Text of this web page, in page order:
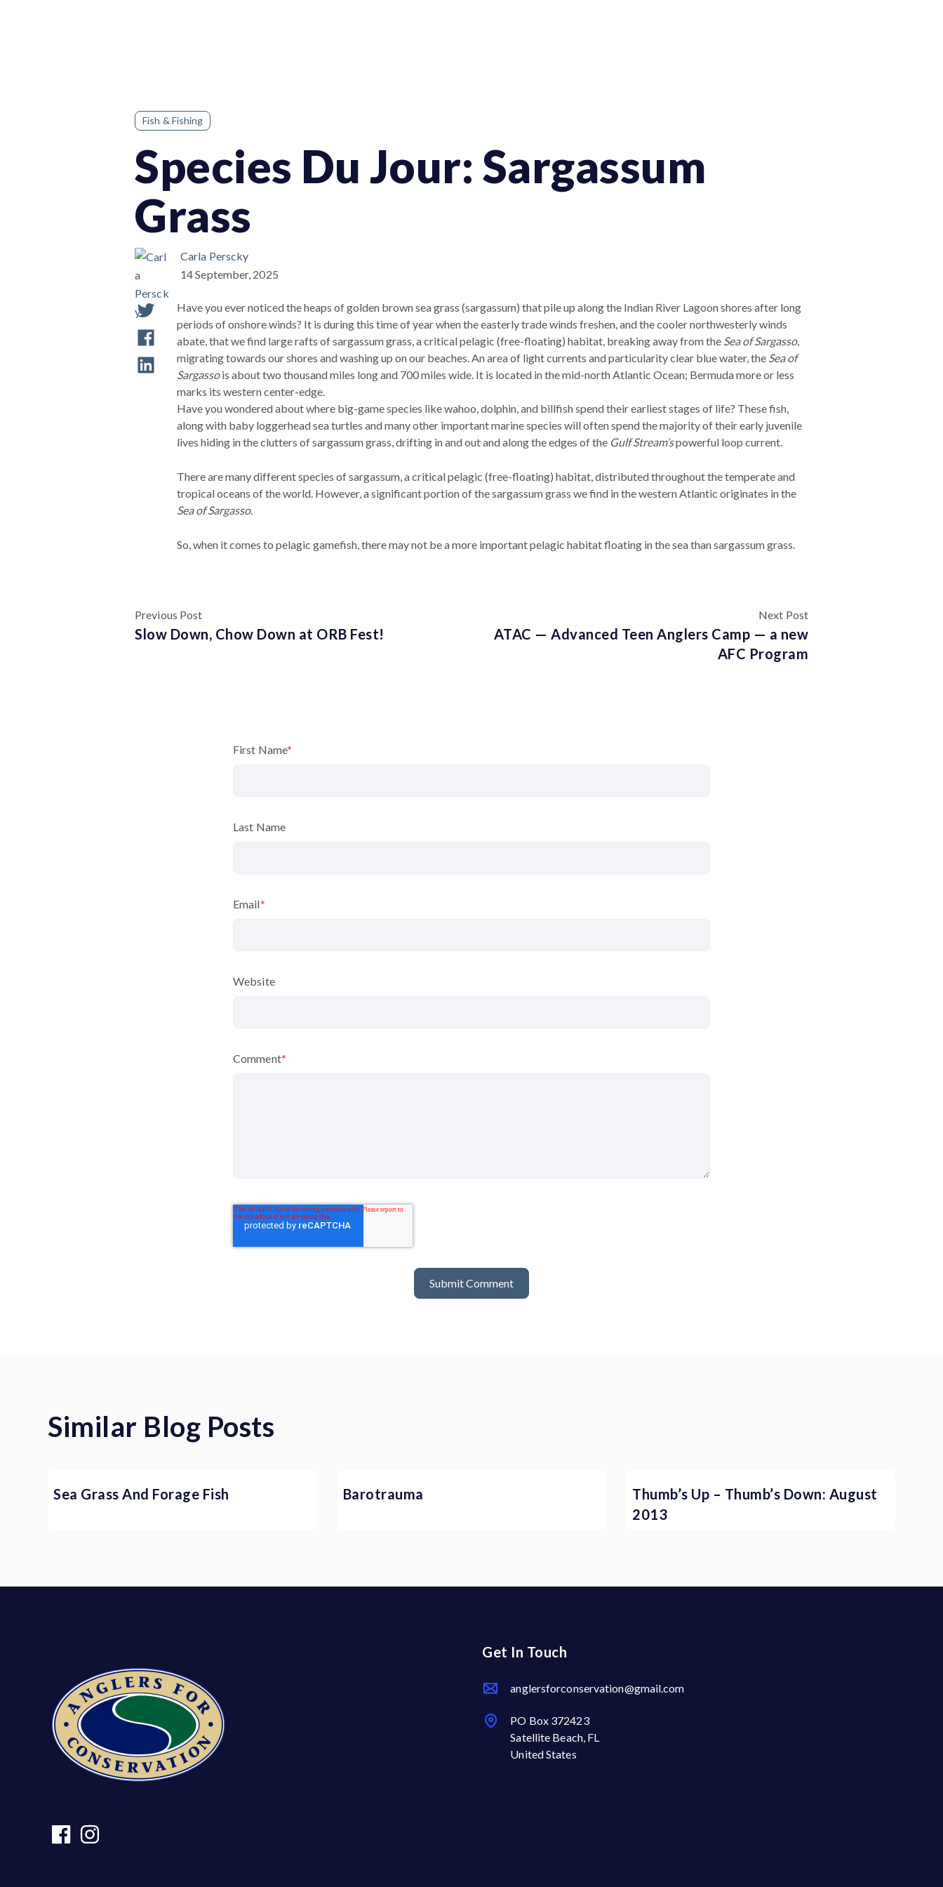
Fish & Fishing
Species Du Jour: Sargassum
Grass
Carla Perscky
14 September, 2025
Have you ever noticed the heaps of golden brown sea grass (sargassum) that pile up along the Indian River Lagoon shores after long
periods of onshore winds? It is during this time of year when the easterly trade winds freshen, and the cooler northwesterly winds
abate, that we find large rafts of sargassum grass, a critical pelagic (free-floating) habitat, breaking away from the Sea of Sargasso,
migrating towards our shores and washing up on our beaches. An area of light currents and particularity clear blue water, the Sea of
Sargassois about two thousand miles long and 700 miles wide. It is located in the mid-north Atlantic Ocean; Bermuda more or less
marks its western center-edge.
Have you wondered about where big-game species like wahoo, dolphin, and billfish spend their earliest stages of life? These fish,
along with baby loggerhead sea turtles and many other important marine species will often spend the majority of their early juvenile
lives hiding in the clutters of sargassum grass, drifting in and out and along the edges of the Gulf Stream’spowerful loop current.
There are many different species of sargassum, a critical pelagic (free-floating) habitat, distributed throughout the temperate and
tropical oceans of the world. However, a significant portion of the sargassum grass we find in the western Atlantic originates in the
Sea of Sargasso.
So, when it comes to pelagic gamefish, there may not be a more important pelagic habitat floating in the sea than sargassum grass.
Previous Post
Slow Down, Chow Down at ORB Fest!
Next Post
ATAC — Advanced Teen Anglers Camp — a new
AFC Program
First Name*
Last Name
Email*
Website
Comment*
Similar Blog Posts
Sea Grass And Forage Fish Barotrauma
Thumb’s Up – Thumb’s Down: August
2013
Get In Touch
anglersforconservation@gmail.com
PO Box 372423
Satellite Beach, FL
United States